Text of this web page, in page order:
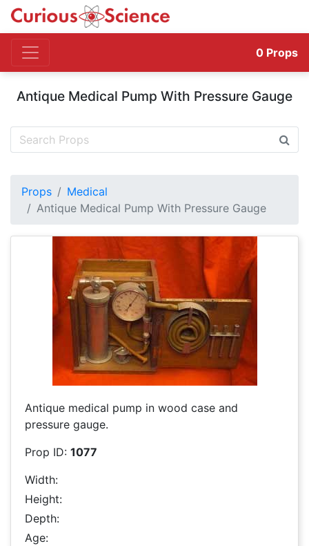
0 Props
Antique Medical Pump With Pressure Gauge
Props
Medical
Antique Medical Pump With Pressure Gauge
Antique medical pump in wood case and
pressure gauge.
Prop ID: 1077
Width:
Height:
Depth:
Age: